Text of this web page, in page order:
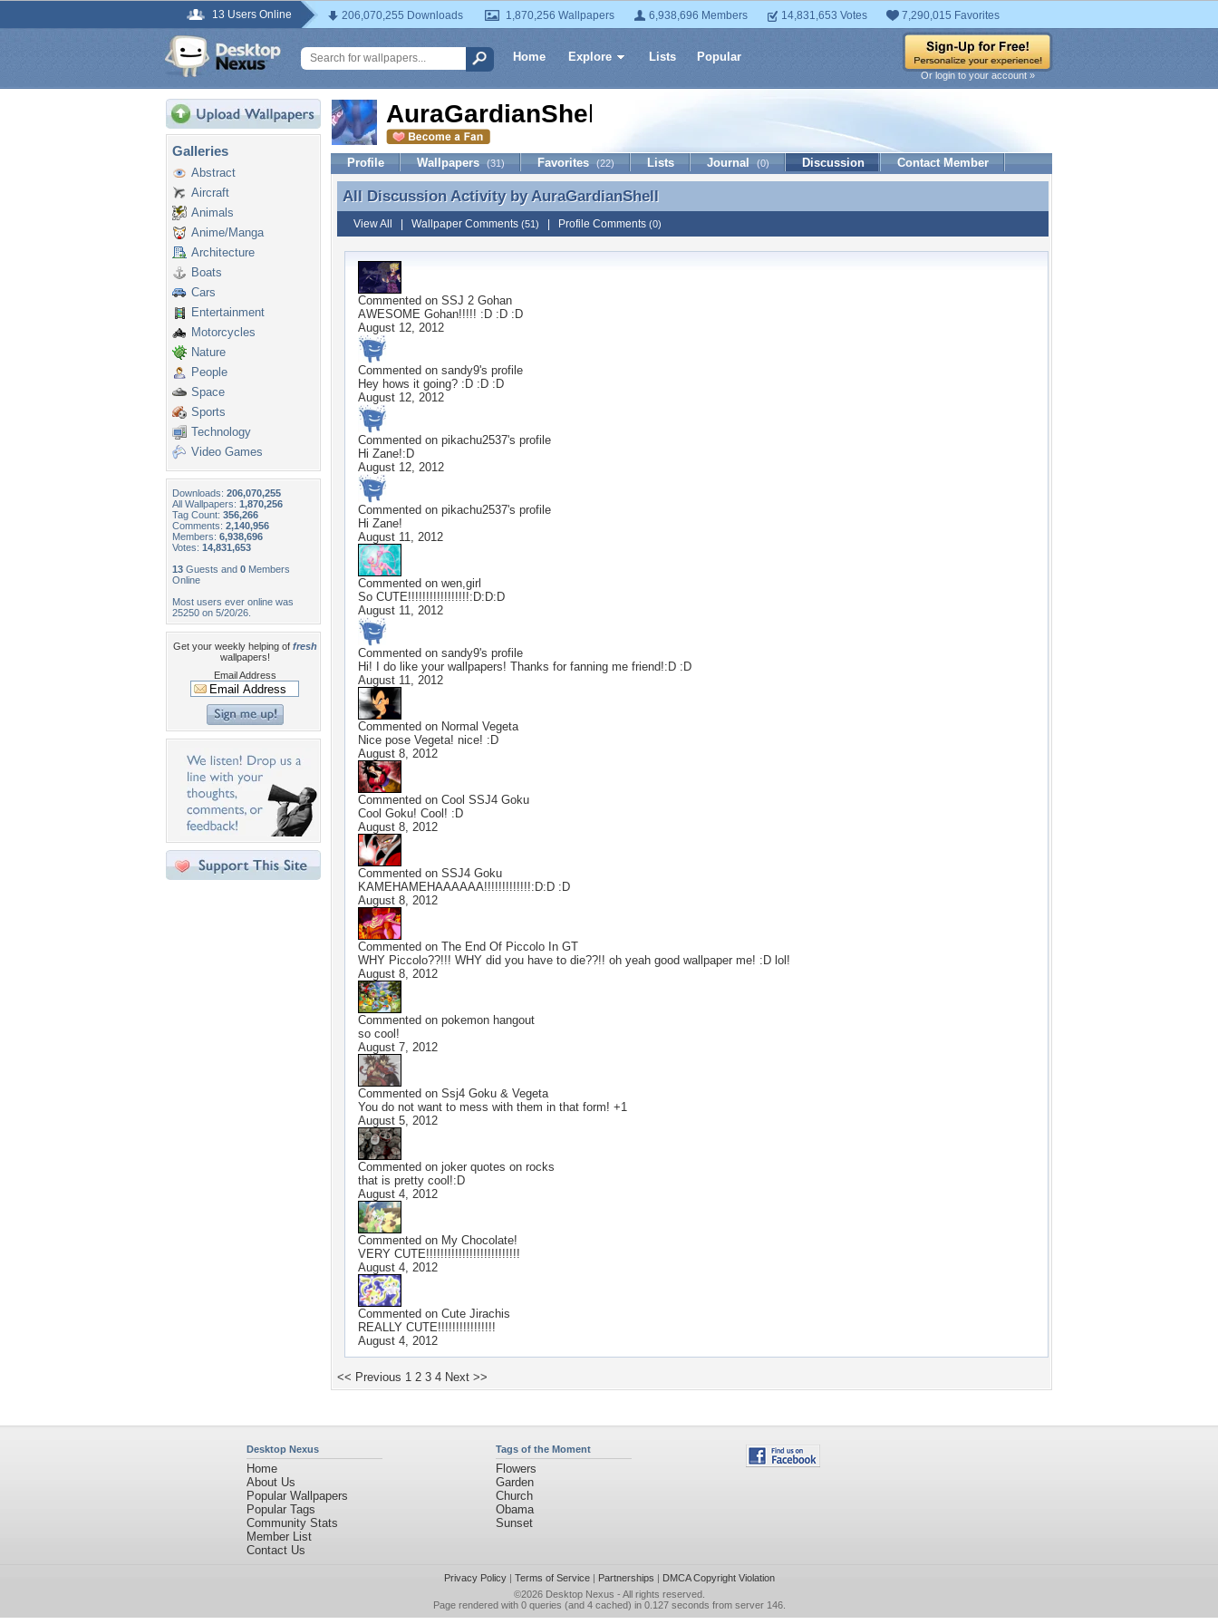
13 Users Online 206,070,255 Downloads 1,870,256 Wallpapers 6,938,696 Members 14,831,653 Votes 7,290,015 Favorites
Home Explore Lists Popular
Or login to your account »
Galleries
Abstract
Aircraft
Animals
Anime/Manga
Architecture
Boats
Cars
Entertainment
Motorcycles
Nature
People
Space
Sports
Technology
Video Games
Downloads: 206,070,255
All Wallpapers: 1,870,256
Tag Count: 356,266
Comments: 2,140,956
Members: 6,938,696
Votes: 14,831,653
13 Guests and 0 Members
Online
Most users ever online was
25250 on 5/20/26.
Get your weekly helping of fresh
wallpapers!
Email Address
AuraGardianShell
Profile Wallpapers (31) Favorites (22) Lists Journal (0) Discussion Contact Member
All Discussion Activity by AuraGardianShell
All Discussion Activity byAuraGardianShell
View All Wallpaper Comments (51) Profile Comments (0)
Commented on SSJ 2 Gohan
AWESOME Gohan!!!!! :D :D :D
August 12, 2012
Commented on sandy9's profile
Hey hows it going? :D :D :D
August 12, 2012
Commented on pikachu2537's profile
Hi Zane!:D
August 12, 2012
Commented on pikachu2537's profile
Hi Zane!
August 11, 2012
Commented on wen,girl
So CUTE!!!!!!!!!!!!!!!!!:D:D:D
August 11, 2012
Commented on sandy9's profile
Hi! I do like your wallpapers! Thanks for fanning me friend!:D :D
August 11, 2012
Commented on Normal Vegeta
Nice pose Vegeta! nice! :D
August 8, 2012
Commented on Cool SSJ4 Goku
Cool Goku! Cool! :D
August 8, 2012
Commented on SSJ4 Goku
KAMEHAMEHAAAAAA!!!!!!!!!!!!!:D:D :D
August 8, 2012
Commented on The End Of Piccolo In GT
WHY Piccolo??!!! WHY did you have to die??!! oh yeah good wallpaper me! :D lol!
August 8, 2012
Commented on pokemon hangout
so cool!
August 7, 2012
Commented on Ssj4 Goku & Vegeta
You do not want to mess with them in that form! +1
August 5, 2012
Commented on joker quotes on rocks
that is pretty cool!:D
August 4, 2012
Commented on My Chocolate!
VERY CUTE!!!!!!!!!!!!!!!!!!!!!!!!!!
August 4, 2012
Commented on Cute Jirachis
REALLY CUTE!!!!!!!!!!!!!!!!
August 4, 2012
<< Previous 1 2 3 4 Next >>
Desktop Nexus
Home
About Us
Popular Wallpapers
Popular Tags
Community Stats
Member List
Contact Us
Tags of the Moment
Flowers
Garden
Church
Obama
Sunset
Privacy Policy| Terms of Service| Partnerships | DMCA Copyright Violation
©2026 Desktop Nexus - All rights reserved.
Page rendered with 0 queries (and 4 cached) in 0.127 seconds from server 146.